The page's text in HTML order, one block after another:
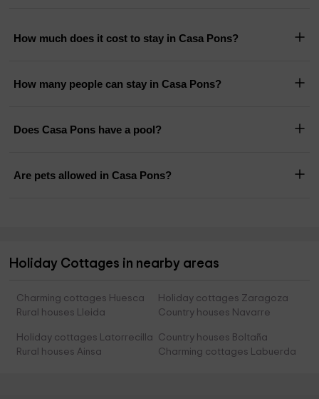
How much does it cost to stay in Casa Pons?
How many people can stay in Casa Pons?
Does Casa Pons have a pool?
Are pets allowed in Casa Pons?
Holiday Cottages in nearby areas
Charming cottages Huesca
Holiday cottages Zaragoza
Rural houses Lleida
Country houses Navarre
Holiday cottages Latorrecilla
Country houses Boltaña
Rural houses Ainsa
Charming cottages Labuerda